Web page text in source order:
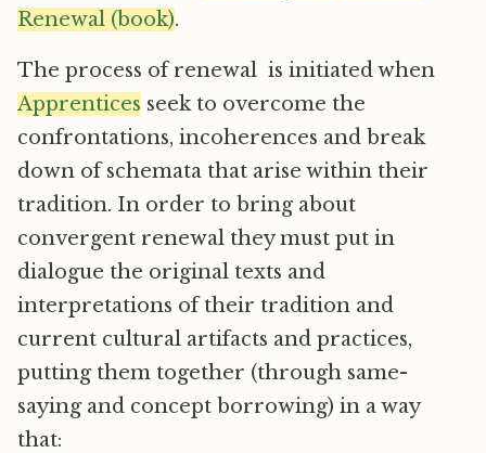
Renewal (book).
The process of renewal is initiated when
Apprentices seek to overcome the
confrontations, incoherences and break
down of schemata that arise within their
tradition. In order to bring about
convergent renewal they must put in
dialogue the original texts and
interpretations of their tradition and
current cultural artifacts and practices,
putting them together (through same-
saying and concept borrowing) in a way
that: